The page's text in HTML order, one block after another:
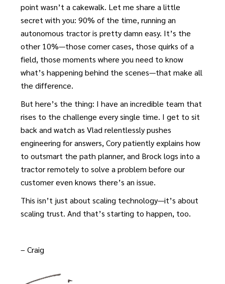
point wasn’t a cakewalk. Let me share a little
secret with you: 90% of the time, running an
autonomous tractor is pretty damn easy. It’s the
other 10%—those corner cases, those quirks of a
field, those moments where you need to know
what’s happening behind the scenes—that make all
the difference.
But here’s the thing: I have an incredible team that
rises to the challenge every single time. I get to sit
back and watch as Vlad relentlessly pushes
engineering for answers, Cory patiently explains how
to outsmart the path planner, and Brock logs into a
tractor remotely to solve a problem before our
customer even knows there’s an issue.
This isn’t just about scaling technology—it’s about
scaling trust. And that’s starting to happen, too.
– Craig